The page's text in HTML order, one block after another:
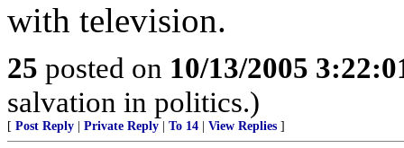
with television.
25 posted on 10/13/2005
salvation in politics.)
[ Post Reply Private Reply To 14 View Replies ]